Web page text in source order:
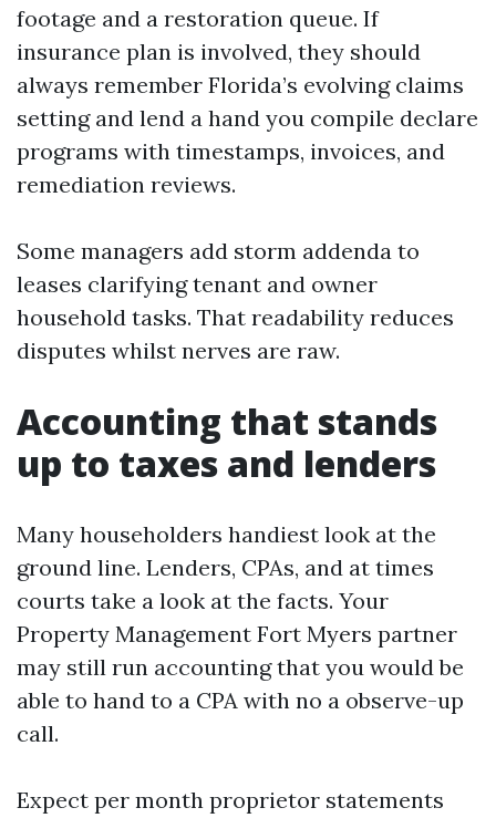
footage and a restoration queue. If
insurance plan is involved, they should
always remember Florida’s evolving claims
setting and lend a hand you compile declare
programs with timestamps, invoices, and
remediation reviews.
Some managers add storm addenda to
leases clarifying tenant and owner
household tasks. That readability reduces
disputes whilst nerves are raw.
Accounting that stands
up to taxes and lenders
Many householders handiest look at the
ground line. Lenders, CPAs, and at times
courts take a look at the facts. Your
Property Management Fort Myers partner
may still run accounting that you would be
able to hand to a CPA with no a observe-up
call.
Expect per month proprietor statements